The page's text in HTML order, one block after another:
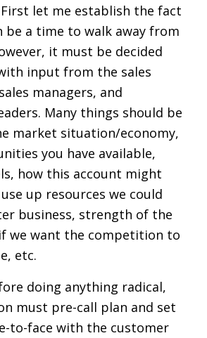
First let me establish the fact
be a time to walk away from
it must be decided
input from the sales
managers, and
Many things should be
market situation/economy,
you have available,
how this account might
up resources we could
business, strength of the
we want the competition to
etc.
doing anything radical,
must pre-call plan and set
to-face with the customer